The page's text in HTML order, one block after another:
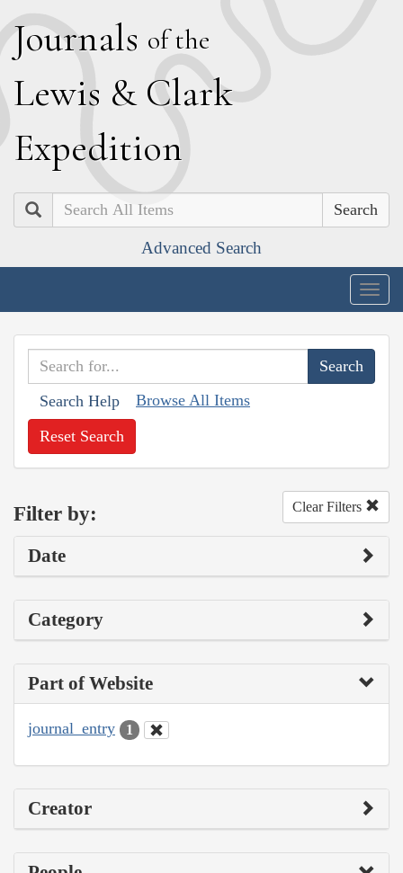
Journals of the
Lewis & Clark
Expedition
Search
Advanced Search
Search Help Browse All Items
Reset Search
Filter by: Clear Filters
Date
Category
Part of Website
journal_entry 1
Creator